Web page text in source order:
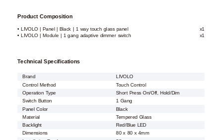
Product Composition
• LIVOLO | Panel | Black | 1 way touch glass panel
x1
• LIVOLO | Module | 1 gang adaptive dimmer switch
x1
Technical Specifications
Brand LIVOLO
Control Method
Touch Control
Operation Type
Short Press On/Off, Hold/Dim
Switch Button
1 Gang
Panel Color
Black
Material
Tempered Glass
Backlight
Red/Blue LED
Dimensions
80 x 80 x 4mm